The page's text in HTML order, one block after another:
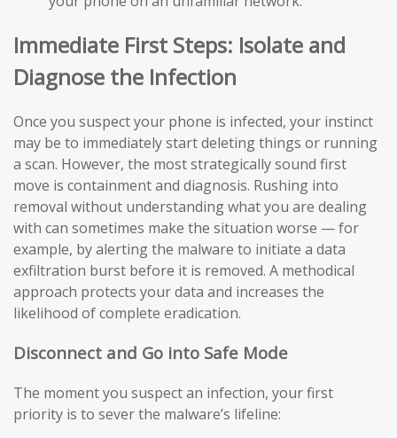
Immediate First Steps: Isolate and
Diagnose the Infection
Once you suspect your phone is infected, your instinct
may be to immediately start deleting things or running
a scan. However, the most strategically sound first
move is containment and diagnosis. Rushing into
removal without understanding what you are dealing
with can sometimes make the situation worse — for
example, by alerting the malware to initiate a data
exfiltration burst before it is removed. A methodical
approach protects your data and increases the
likelihood of complete eradication.
Disconnect and Go into Safe Mode
The moment you suspect an infection, your first
priority is to sever the malware’s lifeline: